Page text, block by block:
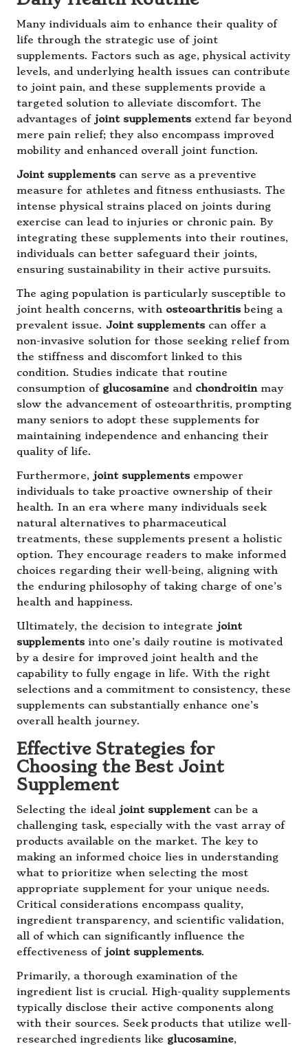
Many individuals aim to enhance their quality of
life through the strategic use of joint
supplements. Factors such as age, physical activity
levels, and underlying health issues can contribute
to joint pain, and these supplements provide a
targeted solution to alleviate discomfort. The
advantages of joint supplements extend far beyond
mere pain relief; they also encompass improved
mobility and enhanced overall joint function.
Joint supplements can serve as a preventive
measure for athletes and fitness enthusiasts. The
intense physical strains placed on joints during
exercise can lead to injuries or chronic pain. By
integrating these supplements into their routines,
individuals can better safeguard their joints,
ensuring sustainability in their active pursuits.
The aging population is particularly susceptible to
joint health concerns, with osteoarthritis being a
prevalent issue. Joint supplements can offer a
non-invasive solution for those seeking relief from
the stiffness and discomfort linked to this
condition. Studies indicate that routine
consumption of glucosamine and chondroitinmay
slow the advancement of osteoarthritis, prompting
many seniors to adopt these supplements for
maintaining independence and enhancing their
quality of life.
Furthermore, joint supplements empower
individuals to take proactive ownership of their
health. In an era where many individuals seek
natural alternatives to pharmaceutical
treatments, these supplements present a holistic
option. They encourage readers to make informed
choices regarding their well-being, aligning with
the enduring philosophy of taking charge of one’s
health and happiness.
Ultimately, the decision to integrate joint
supplements into one’s daily routine is motivated
by a desire for improved joint health and the
capability to fully engage in life. With the right
selections and a commitment to consistency, these
supplements can substantially enhance one’s
overall health journey.
Effective Strategies for
Choosing the Best Joint
Supplement
Selecting the ideal joint supplementcan be a
challenging task, especially with the vast array of
products available on the market. The key to
making an informed choice lies in understanding
what to prioritize when selecting the most
appropriate supplement for your unique needs.
Critical considerations encompass quality,
ingredient transparency, and scientific validation,
all of which can significantly influence the
effectiveness of joint supplements.
Primarily, a thorough examination of the
ingredient list is crucial. High-quality supplements
typically disclose their active components along
with their sources. Seek products that utilize well-
researched ingredients like glucosamine,